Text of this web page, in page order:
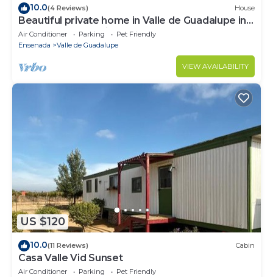
10.0(4 Reviews) House
Beautiful private home in Valle de Guadalupe in
Ensenada BC Mexico
Air Conditioner Parking
Pet Friendly
Ensenada
Valle de Guadalupe
VIEW AVAILABILITY
US $120
10.0(11 Reviews) Cabin
Casa Valle Vid Sunset
Air Conditioner Parking
Pet Friendly